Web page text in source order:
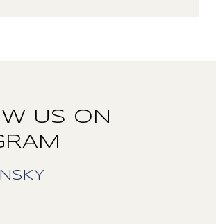
US ON